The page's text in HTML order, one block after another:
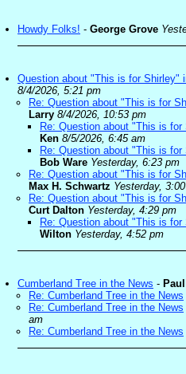
Howdy Folks! - George Grove
Question about "This is for Shirley"
8/4/2026, 5:21 pm
Re: Question about "This is for
Larry 8/4/2026, 10:53 pm
Re: Question about "This is
Ken 8/5/2026, 6:45 am
Re: Question about "This is
Bob Ware Yesterday, 6:23 pm
Re: Question about "This is for
Max H. Schwartz Yesterday,
Re: Question about "This is for
Curt Dalton Yesterday, 4:29 pm
Re: Question about "This is
Wilton Yesterday, 4:52 pm
Cumberland Tree in the News - Paul
Re: Cumberland Tree in the News
Re: Cumberland Tree in the News
am
Re: Cumberland Tree in the News